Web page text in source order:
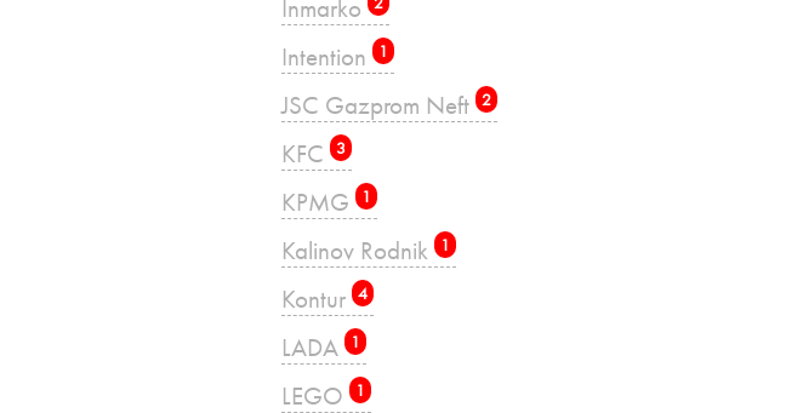
Inmarko
Intention 1
JSC Gazprom Neft 2
KFC 3
KPMG 1
Kalinov Rodnik 1
Kontur 4
LADA 1
LEGO 1